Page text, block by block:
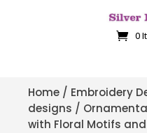
0
Home / Embroidery
designs /
with Floral Motifs